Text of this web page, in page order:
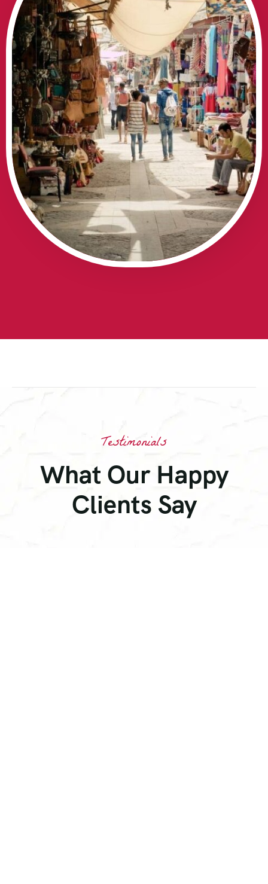
Testimonials
What Our Happy
Clients Say